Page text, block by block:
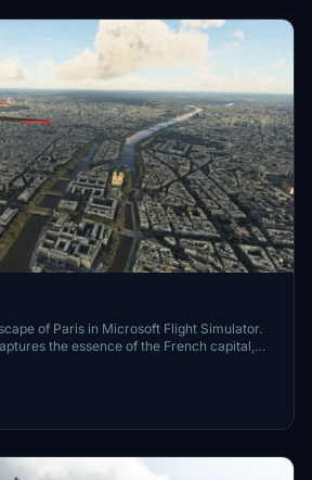
of Paris in Microsoft Flight Simulator.
the essence of the French capital,
and architectural marvels. With
immerse yourself in the beauty of Paris,
and vibrant culture. Download